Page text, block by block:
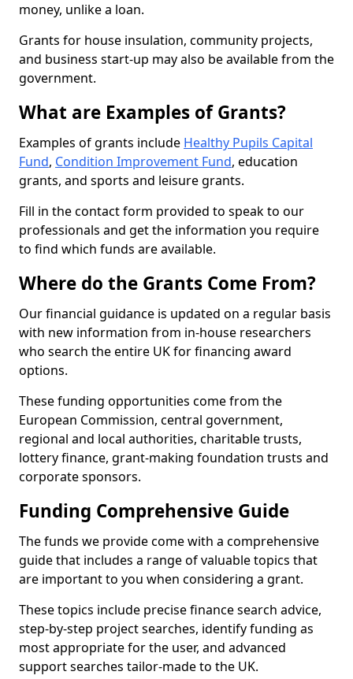
money, unlike a loan.
Grants for house insulation, community projects,
and business start-up may also be available from the
government.
What are Examples of Grants?
Examples of grants include Healthy Pupils Capital
Fund, Condition Improvement Fund, education
grants, and sports and leisure grants.
Fill in the contact form provided to speak to our
professionals and get the information you require
to find which funds are available.
Where do the Grants Come From?
Our financial guidance is updated on a regular basis
with new information from in-house researchers
who search the entire UK for financing award
options.
These funding opportunities come from the
European Commission, central government,
regional and local authorities, charitable trusts,
lottery finance, grant-making foundation trusts and
corporate sponsors.
Funding Comprehensive Guide
The funds we provide come with a comprehensive
guide that includes a range of valuable topics that
are important to you when considering a grant.
These topics include precise finance search advice,
step-by-step project searches, identify funding as
most appropriate for the user, and advanced
support searches tailor-made to the UK.